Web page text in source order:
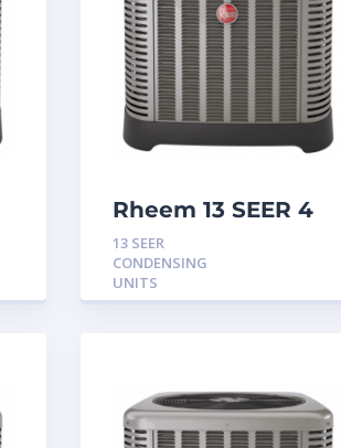
Rheem 13 SEER 4
Ton Condensing
Unit
13 SEER
CONDENSING
UNITS